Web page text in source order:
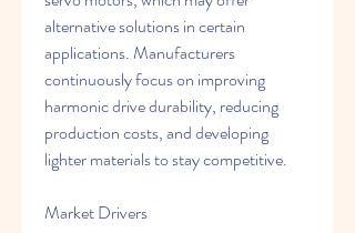
alternative solutions in certain
applications. Manufacturers
continuously focus on improving
harmonic drive durability, reducing
production costs, and developing
lighter materials to stay competitive.
Market Drivers